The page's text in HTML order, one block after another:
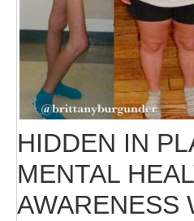
HIDDEN IN
MENTAL
AWARENESS